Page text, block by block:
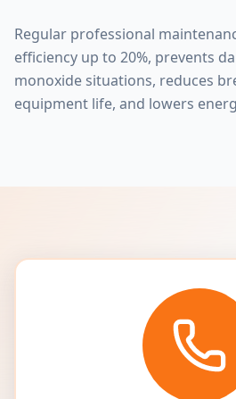
Regular professional
efficiency up to 20%, prevents
monoxide situations, reduces
equipment life, and lowers